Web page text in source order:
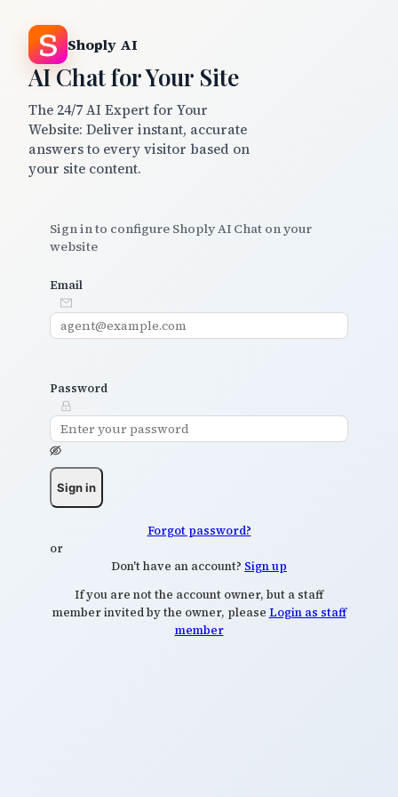
Shoply AI
AI Chat for Your Site
The 24/7 AI Expert for Your
Website: Deliver instant, accurate
answers to every visitor based on
your site content.
Sign in to configure Shoply AI Chat on your
website
Email
Password
Sign in
Forgot password?
or
Don't have an account? Sign up
If you are not the account owner, but a staff
member invited by the owner, please Login as staff
member